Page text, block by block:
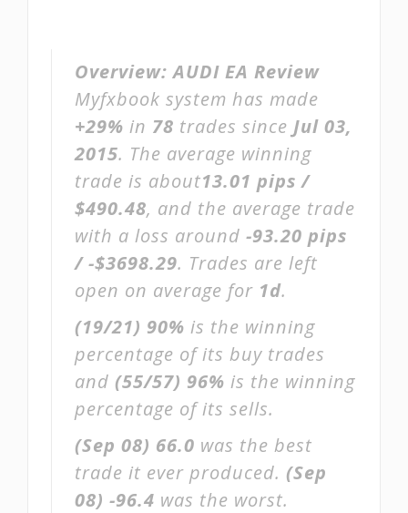
Overview:AUDI EA Review
Myfxbook system has made
+29% in 78 trades since Jul 03,
2015. The average winning
trade is about13.01 pips /
$490.48, and the average trade
with a loss around -93.20 pips
/ -$3698.29. Trades are left
open on average for 1d.
(19/21) 90% is the winning
percentage of its buy trades
and (55/57) 96% is the winning
percentage of its sells.
(Sep 08) 66.0 was the best
trade it ever produced. (Sep
08) -96.4 was the worst.